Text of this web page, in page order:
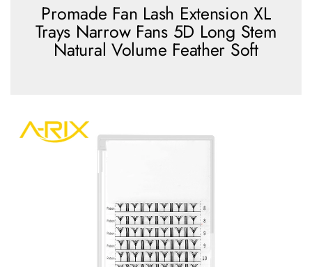
Promade Fan Lash Extension XL
Trays Narrow Fans 5D Long Stem
Natural Volume Feather Soft